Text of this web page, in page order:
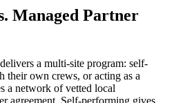
Managed Partner
a multi-site program: self-
their own crews, or acting as a
a network of vetted local